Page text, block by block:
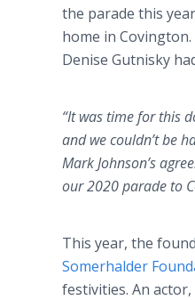
the parade this
home in
Denise Gutnisky
“It was time for this
and we couldn’t be
Mark Johnson’s
our 2020 parade to
This year, the
Somerhalder
festivities. An